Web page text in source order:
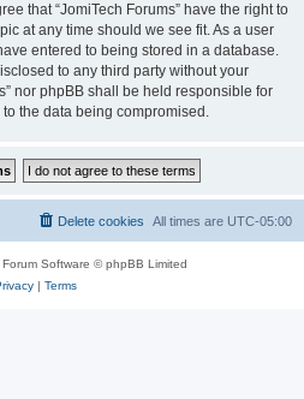
that “JomiTech Forums” have the right to
at any time should we see fit. As a user
entered to being stored in a database.
to any third party without your
nor phpBB shall be held responsible for
the data being compromised.
All times are UTC-05:00
Delete cookies
Software © phpBB Limited
| Terms